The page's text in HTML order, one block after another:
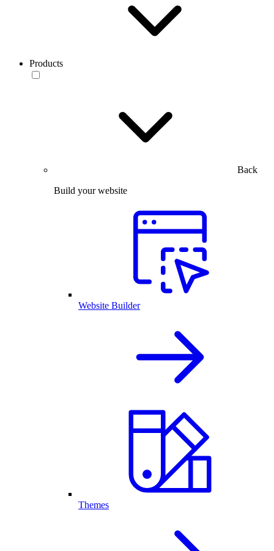
Products
Back
Build your website
Website Builder
Themes